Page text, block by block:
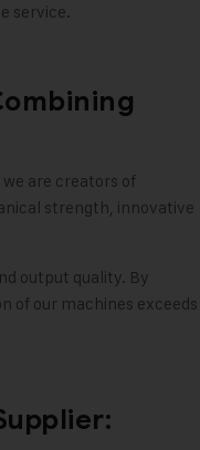
service.
are creators of
strength, innovative
output quality. By
of our machines exceeds